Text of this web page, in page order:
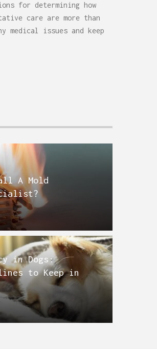
for determining how
care are more than
medical issues and keep
A Mold
in Dogs:
to Keep in